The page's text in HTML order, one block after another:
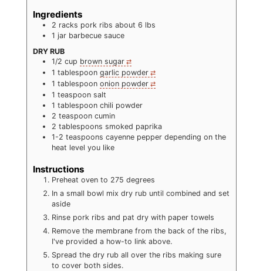
Ingredients
2 racks pork ribs about 6 lbs
1 jar barbecue sauce
DRY RUB
1/2 cup brown sugar
1 tablespoon garlic powder
1 tablespoon onion powder
1 teaspoon salt
1 tablespoon chili powder
2 teaspoon cumin
2 tablespoons smoked paprika
1-2 teaspoons cayenne pepper depending on the
heat level you like
Instructions
Preheat oven to 275 degrees
In a small bowl mix dry rub until combined and set
aside
Rinse pork ribs and pat dry with paper towels
Remove the membrane from the back of the ribs,
I've provided a how-to link above.
Spread the dry rub all over the ribs making sure
to cover both sides.